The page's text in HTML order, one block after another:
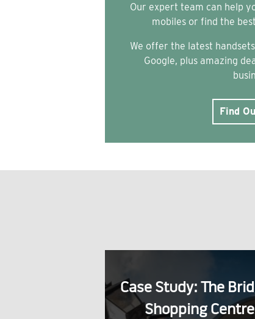
Our expert team can help
mobiles or find the
We offer the latest
Google, plus amazing
Find
Case Study: The
Shopping Centre